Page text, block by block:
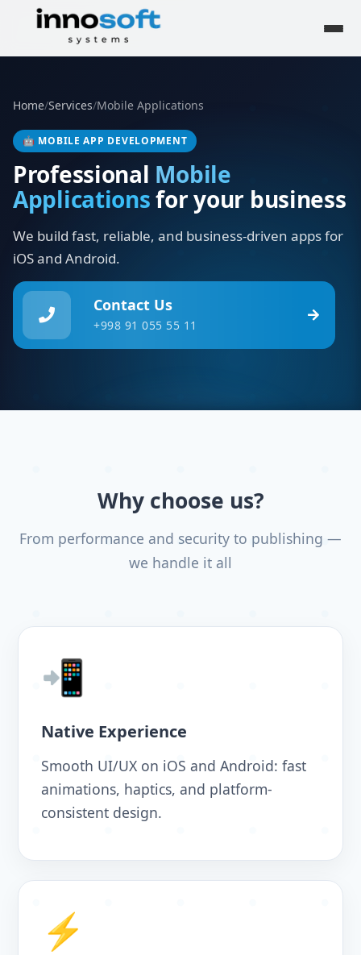
Home/Services/Mobile Applications
🤖 MOBILE APP DEVELOPMENT
Professional Mobile
Applicationsfor your business
We build fast, reliable, and business-driven apps for
iOS and Android.
Contact Us
+998 91 055 55 11
Why choose us?
From performance and security to publishing —
we handle it all
📲
Native Experience
Smooth UI/UX on iOS and Android: fast
animations, haptics, and platform-
consistent design.
⚡